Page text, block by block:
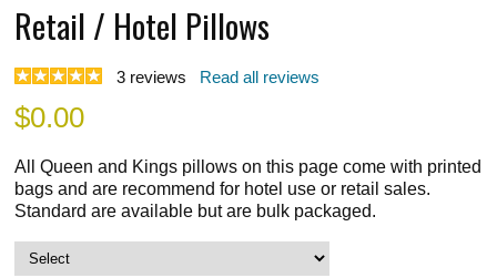
Retail / Hotel Pillows
3 reviews Read all reviews
$0.00
All Queen and Kings pillows on this page come with printed
bags and are recommend for hotel use or retail sales.
Standard are available but are bulk packaged.